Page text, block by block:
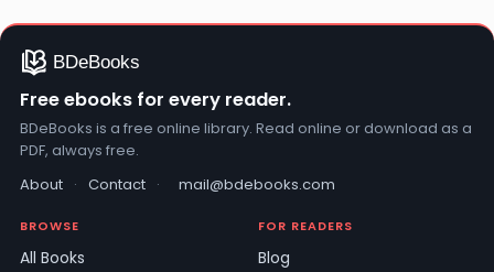
Free ebooks for every reader.
BDeBooks is a free online library. Read online or download as a
PDF, always free.
About · Contact · mail@bdebooks.com
BROWSE
All Books
FOR READERS
Blog